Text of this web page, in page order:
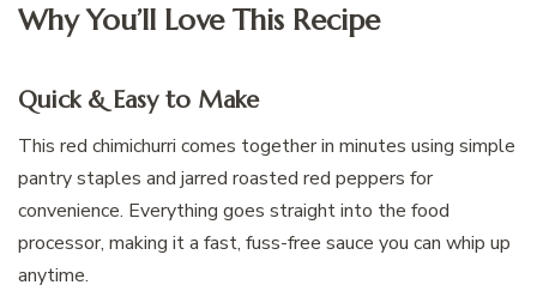
Why You’ll Love This Recipe
Quick & Easy to Make
This red chimichurri comes together in minutes using simple
pantry staples and jarred roasted red peppers for
convenience. Everything goes straight into the food
processor, making it a fast, fuss-free sauce you can whip up
anytime.